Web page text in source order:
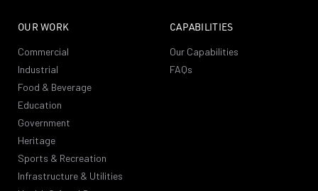
OUR WORK
Commercial
Industrial
Food & Beverage
Education
Government
Heritage
Sports & Recreation
Infrastructure & Utilities
CAPABILITIES
Our Capabilities
FAQs